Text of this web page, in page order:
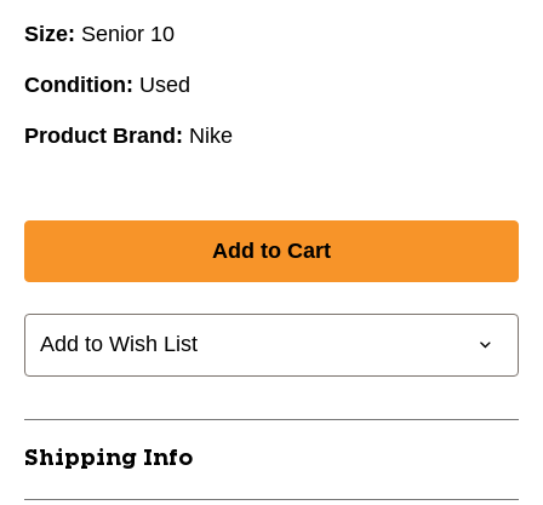
Size: Senior 10
Condition: Used
Product Brand: Nike
Add to Wish List
Shipping Info